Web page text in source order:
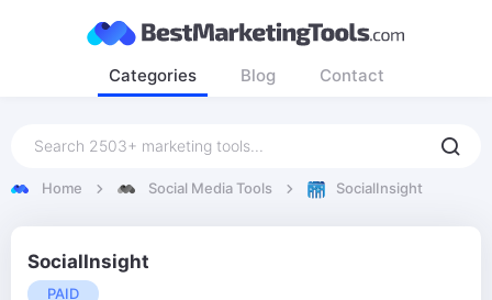
Categories Blog Contact
Home Social Media Tools SocialInsight
SocialInsight
PAID